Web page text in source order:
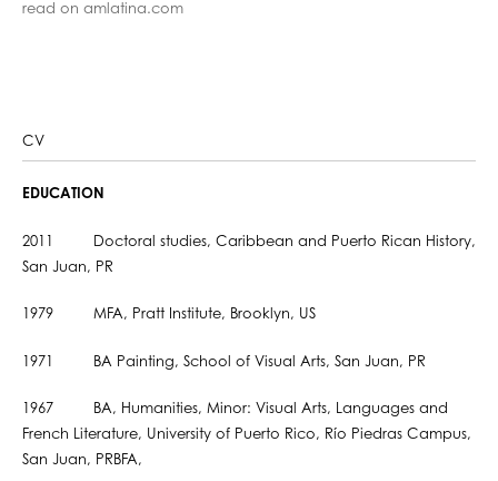
read on amlatina.com
CV
EDUCATION
2011 Doctoral studies, Caribbean and Puerto Rican History,
San Juan, PR
1979 MFA, Pratt Institute, Brooklyn, US
1971 BA Painting, School of Visual Arts, San Juan, PR
1967 BA, Humanities, Minor: Visual Arts, Languages and
French Literature, University of Puerto Rico, Río Piedras Campus,
San Juan, PRBFA,